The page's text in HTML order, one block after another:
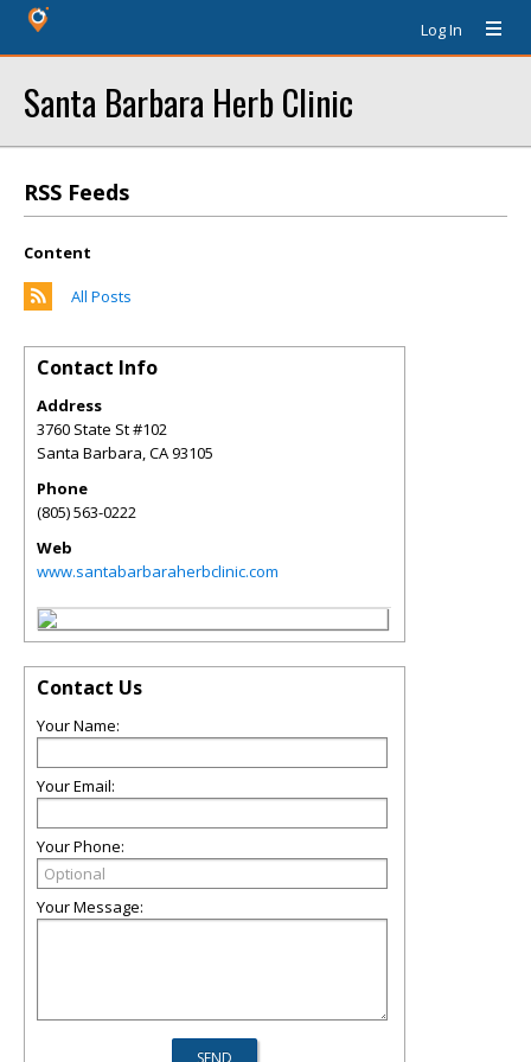
Log In
Santa Barbara Herb Clinic
RSS Feeds
Content
All Posts
Contact Info
Address
3760 State St #102
Santa Barbara,CA93105
Phone
(805) 563-0222
Web
www.santabarbaraherbclinic.com
Contact Us
Your Name:
Your Email:
Your Phone:
Your Message: